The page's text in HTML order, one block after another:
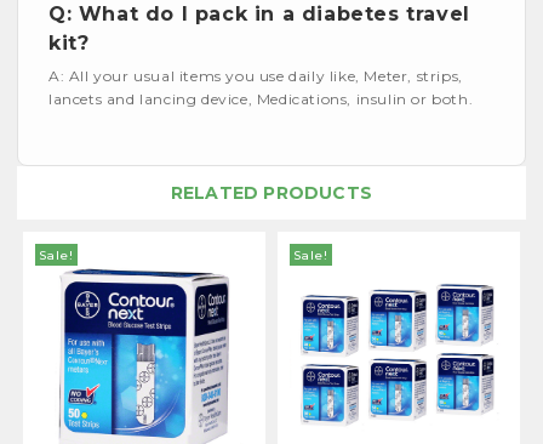
Q: What do I pack in a diabetes travel
kit?
A: All your usual items you use daily like, Meter, strips,
lancets and lancing device, Medications, insulin or both.
RELATED PRODUCTS
Sale! Sale!